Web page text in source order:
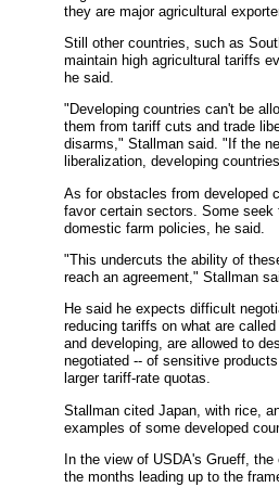
they are major agricultural
Still other countries, such as
maintain high agricultural tariffs
he said.
"Developing countries can't be
them from tariff cuts and trade
disarms," Stallman said. "If the
liberalization, developing
As for obstacles from developed
favor certain sectors. Some
domestic farm policies, he said.
"This undercuts the ability of
reach an agreement," Stallman
He said he expects difficult
reducing tariffs on what are
and developing, are allowed to
negotiated -- of sensitive
larger tariff-rate quotas.
Stallman cited Japan, with rice,
examples of some developed
In the view of USDA's Grueff,
the months leading up to the